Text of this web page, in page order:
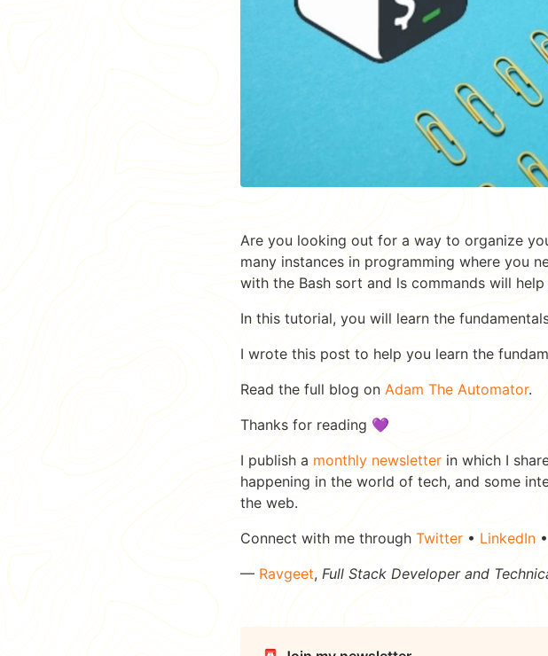
Are you looking out for a way to organize
many instances in programming where you
with the Bash sort and ls commands will
In this tutorial, you will learn the
I wrote this post to help you learn the
Read the full blog on Adam The Automator.
Thanks for reading 💜
I publish a monthly newsletterin which I
happening in the world of tech, and some
the web.
Connect with me through Twitter• LinkedIn•
— Ravgeet, Full Stack Developer and